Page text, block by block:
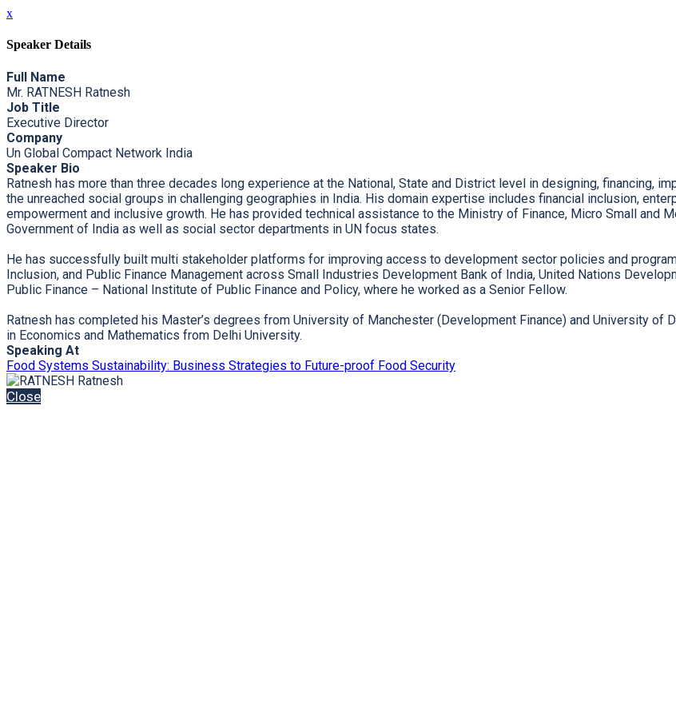
x
Speaker Details
Full Name
Mr. RATNESH Ratnesh
Job Title
Executive Director
Company
Un Global Compact Network India
Speaker Bio
Ratnesh has more than three decades long experience at the National, State and District level in designing, financing,
the unreached social groups in challenging geographies in India. His domain expertise includes financial inclusion,
empowerment and inclusive growth. He has provided technical assistance to the Ministry of Finance, Micro Small and
Government of India as well as social sector departments in UN focus states.
He has successfully built multi stakeholder platforms for improving access to development sector policies and
Inclusion, and Public Finance Management across Small Industries Development Bank of India, United Nations
Public Finance – National Institute of Public Finance and Policy, where he worked as a Senior Fellow.
Ratnesh has completed his Master’s degrees from University of Manchester (Development Finance) and University of
in Economics and Mathematics from Delhi University.
Speaking At
Food Systems Sustainability: Business Strategies to Future-proof Food Security
Close